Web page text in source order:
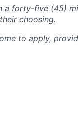
a forty-five (45)
choosing.
to apply,